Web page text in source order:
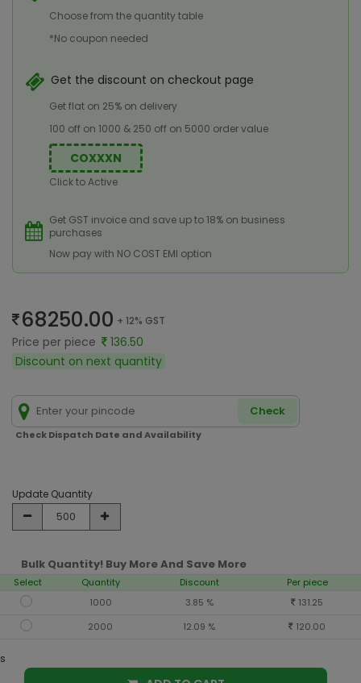
Choose from the quantity table
*No coupon needed
Get the discount on checkout page
Get flat on 25% on delivery
100 off on 1000 & 250 off on 5000 order value
COXXXN
Click to Active
Get GST invoice and save up to 18% on business
purchases
Now pay with NO COST EMI option
68250.00 + 12% GST
Price per piece
136.50
Discount on next quantity
Check
Check Dispatch Date and Availability
Update Quantity
Bulk Quantity! Buy More And Save More
Select Quantity Discount
Per piece
1000
3.85 %
131.25
2000
12.09 % 120.00
s